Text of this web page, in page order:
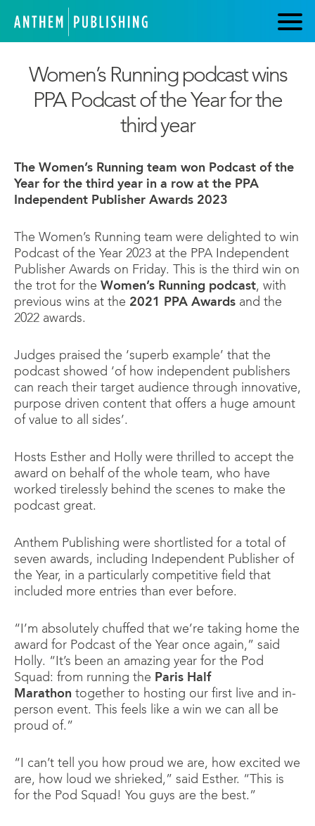
Women’s Running podcast wins
PPA Podcast of the Year for the
third year
The Women’s Running team won Podcast of the
Year for the third year in a row at the PPA
Independent Publisher Awards 2023
The Women’s Running team were delighted to win
Podcast of the Year 2023 at the PPA Independent
Publisher Awards on Friday. This is the third win on
the trot for the Women’s Running podcast, with
previous wins at the 2021 PPA Awards and the
2022 awards.
Judges praised the ‘superb example’ that the
podcast showed ‘of how independent publishers
can reach their target audience through innovative,
purpose driven content that offers a huge amount
of value to all sides’.
Hosts Esther and Holly were thrilled to accept the
award on behalf of the whole team, who have
worked tirelessly behind the scenes to make the
podcast great.
Anthem Publishing were shortlisted for a total of
seven awards, including Independent Publisher of
the Year, in a particularly competitive field that
included more entries than ever before.
“I’m absolutely chuffed that we’re taking home the
award for Podcast of the Year once again,” said
Holly. “It’s been an amazing year for the Pod
Squad: from running the Paris Half
Marathon together to hosting our first live and in-
person event. This feels like a win we can all be
proud of.”
“I can’t tell you how proud we are, how excited we
are, how loud we shrieked,” said Esther. “This is
for the Pod Squad! You guys are the best.”